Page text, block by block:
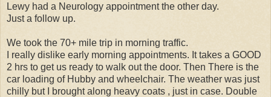
Lewy had a Neurology appointment the other day.
Just a follow up.
We took the 70+ mile trip in morning traffic.
I really dislike early morning appointments. It takes a GOOD
2 hrs to get us ready to walk out the door. Then There is the
car loading of Hubby and wheelchair. The weather was just
chilly but I brought along heavy coats , just in case. Double